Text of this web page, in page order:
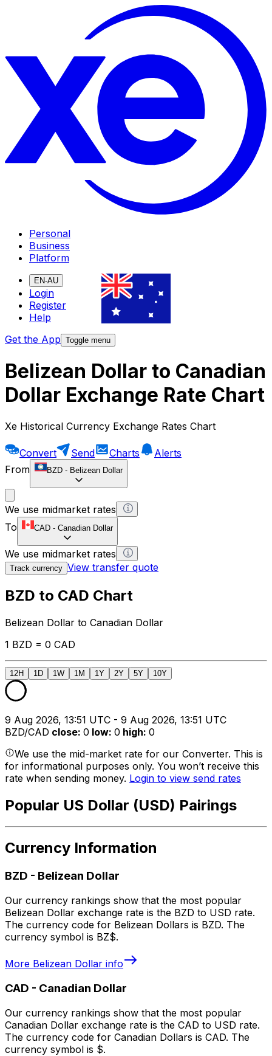
Personal
Business
Platform
EN-AU
Login
Register
Help
Get the App Toggle menu
Belizean Dollar to Canadian
Dollar Exchange Rate Chart
Xe Historical Currency Exchange Rates Chart
Convert Send Charts
Alerts
From
BZD - Belizean Dollar
We use midmarket rates
To
CAD - Canadian Dollar
We use midmarket rates
Track currency View transfer quote
BZD to CAD Chart
Belizean Dollar to Canadian Dollar
1 BZD = 0 CAD
12H 1D 1W 1M 1Y 2Y 5Y 10Y
9 Aug 2026, 13:51 UTC - 9 Aug 2026, 13:51 UTC
BZD/CAD close: 0 low: 0 high: 0
We use the mid-market rate for our Converter. This is
for informational purposes only. You won’t receive this
rate when sending money. Login to view send rates
Popular US Dollar (USD) Pairings
Currency Information
BZD - Belizean Dollar
Our currency rankings show that the most popular
Belizean Dollar exchange rate is the BZD to USD rate.
The currency code for Belizean Dollars is BZD. The
currency symbol is BZ$.
More Belizean Dollar info
CAD - Canadian Dollar
Our currency rankings show that the most popular
Canadian Dollar exchange rate is the CAD to USD rate.
The currency code for Canadian Dollars is CAD. The
currency symbol is $.